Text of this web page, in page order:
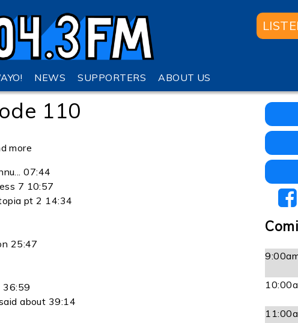
NEWS SUPPORTERS ABOUT US
110
more
07:44
7 10:57
pt 2 14:34
25:47
36:59
about 39:14